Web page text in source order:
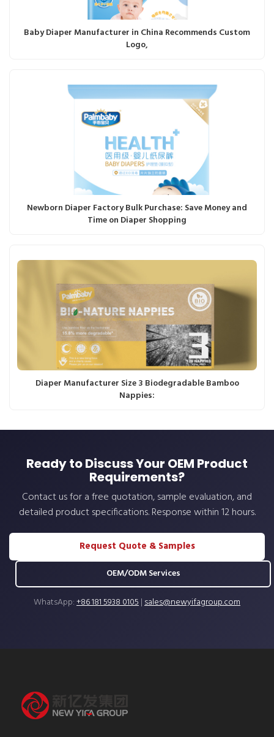
Baby Diaper Manufacturer in China Recommends Custom
Logo,
Newborn Diaper Factory Bulk Purchase: Save Money and
Time on Diaper Shopping
Diaper Manufacturer Size 3 Biodegradable Bamboo
Nappies:
Ready to Discuss Your OEM Product
Requirements?
Contact us for a free quotation, sample evaluation, and
detailed product specifications. Response within 12 hours.
Request Quote & Samples
OEM/ODM Services
WhatsApp:+86 181 5938 0105|sales@newyifagroup.com